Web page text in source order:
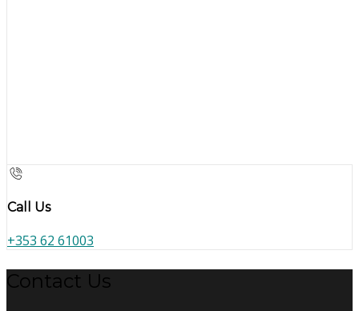
Call Us
+353 62 61003
Contact Us